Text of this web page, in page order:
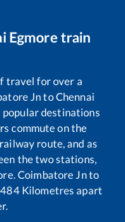
Egmore train
travel for over a
JntoChennai
destinations
commute on the
railway route, and as
the two stations,
.Coimbatore Jnto
484Kilometres apart